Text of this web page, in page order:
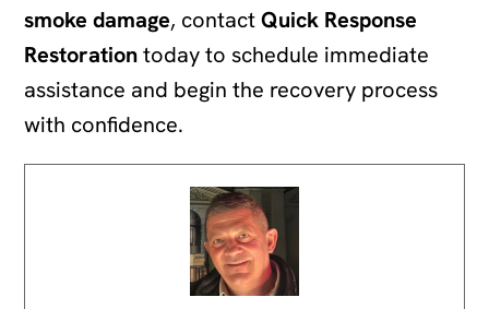
smoke damage, contactQuick Response
Restorationtoday to schedule immediate
assistance and begin the recovery process
with confidence.